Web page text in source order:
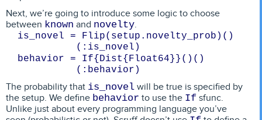
Next, we’re going to introduce some logic to choose
between known and novelty.
is_novel = Flip(setup.novelty_prob)()
(:is_novel)
behavior = If{Dist{Float64}}()()
(:behavior)
The probability that is_novel will be true is specified by
the setup. We define behavior to use the If sfunc.
Unlike just about every programming language you’ve